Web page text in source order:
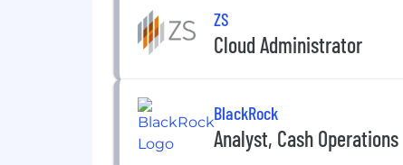
ZS
Cloud Administrator
BlackRock
Analyst, Cash Operations